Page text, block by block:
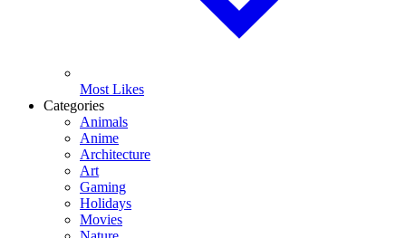
Most Likes
Categories
Animals
Anime
Architecture
Art
Gaming
Holidays
Movies